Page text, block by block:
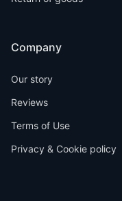
Company
Our story
Reviews
Terms of Use
Privacy & Cookie policy